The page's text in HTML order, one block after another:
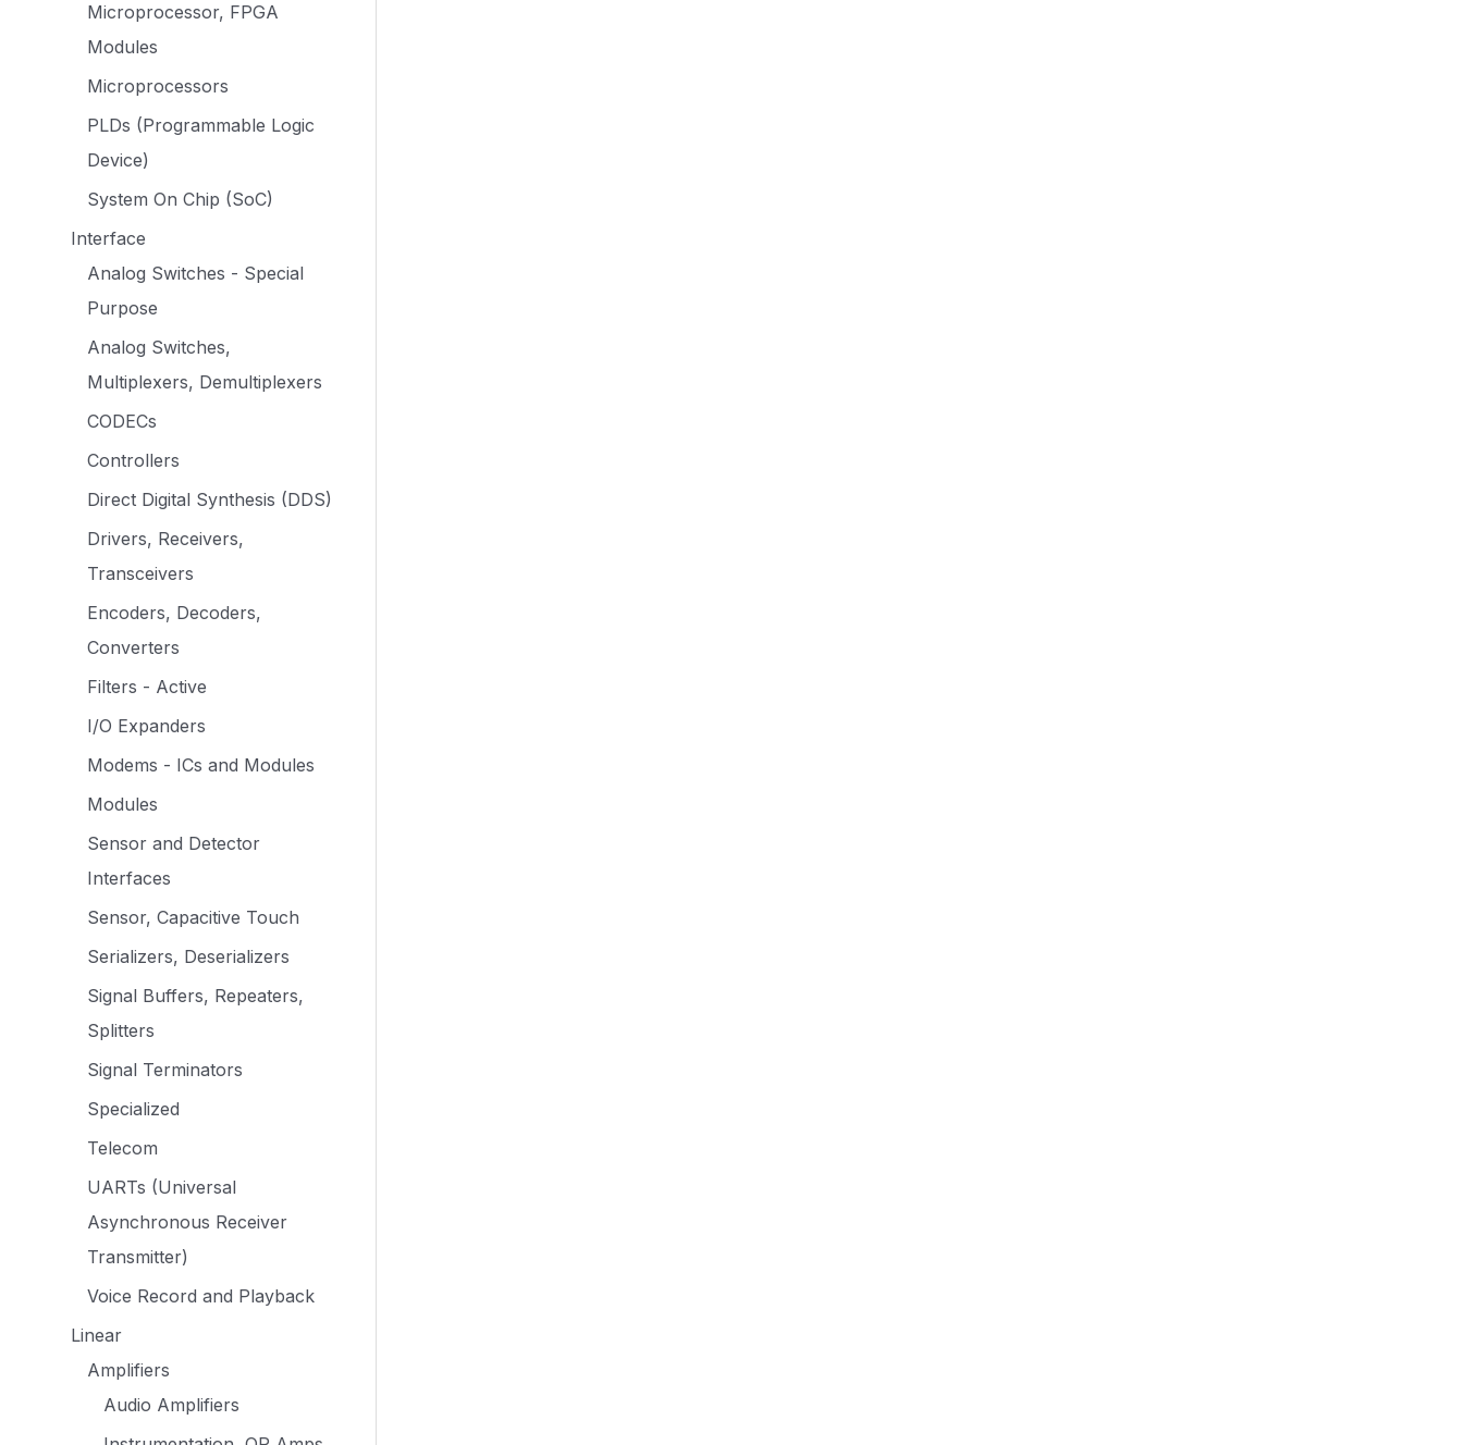
Microprocessor, FPGA
Modules
Microprocessors
PLDs (Programmable Logic
Device)
System On Chip (SoC)
Interface
Analog Switches - Special
Purpose
Analog Switches,
Multiplexers, Demultiplexers
CODECs
Controllers
Direct Digital Synthesis (DDS)
Drivers, Receivers,
Transceivers
Encoders, Decoders,
Converters
Filters - Active
I/O Expanders
Modems - ICs and Modules
Modules
Sensor and Detector
Interfaces
Sensor, Capacitive Touch
Serializers, Deserializers
Signal Buffers, Repeaters,
Splitters
Signal Terminators
Specialized
Telecom
UARTs (Universal
Asynchronous Receiver
Transmitter)
Voice Record and Playback
Linear
Amplifiers
Audio Amplifiers